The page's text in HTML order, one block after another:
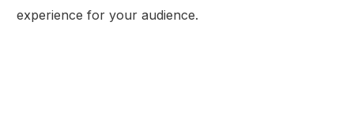
experience for your audience.